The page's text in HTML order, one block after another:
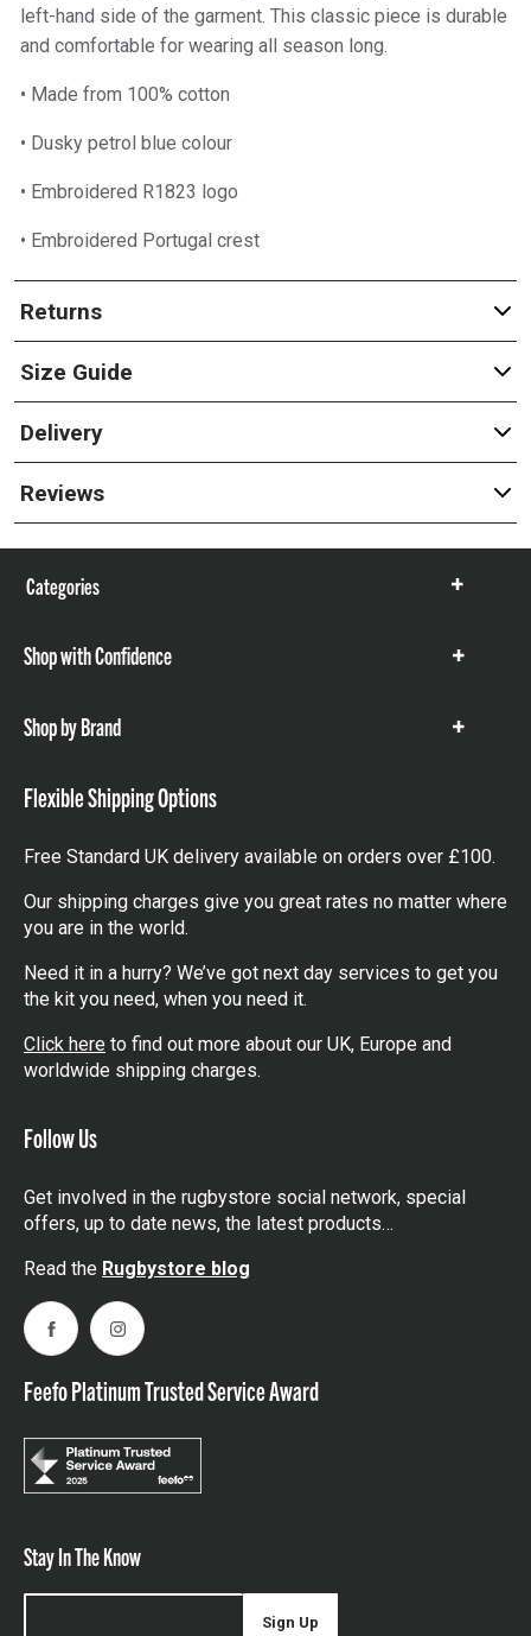
left-hand side of the garment. This classic piece is durable
and comfortable for wearing all season long.
• Made from 100% cotton
• Dusky petrol blue colour
• Embroidered R1823 logo
• Embroidered Portugal crest
Returns
Size Guide
Delivery
Reviews
Categories
Show
Shop with Confidence
Show
Shop by Brand
Show
Flexible Shipping Options
Free Standard UK delivery available on orders over £100.
Our shipping charges give you great rates no matter where
you are in the world.
Need it in a hurry? We’ve got next day services to get you
the kit you need, when you need it.
Click here to find out more about our UK, Europe and
worldwide shipping charges.
Follow Us
Get involved in the rugbystore social network, special
offers, up to date news, the latest products…
Read the Rugbystore blog
FacebookInstagram
Feefo Platinum Trusted Service Award
Stay In The Know
Sign Up